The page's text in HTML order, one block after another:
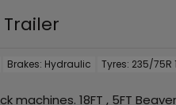
Brakes: Hydraulic Tyres: 235/75R
18FT , 5FT